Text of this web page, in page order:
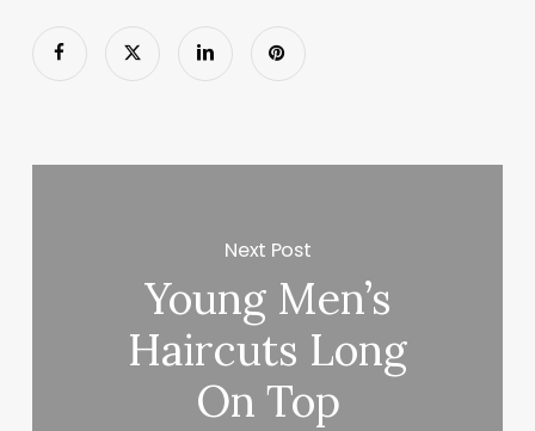
Next Post
Young Men’s
Haircuts Long
On Top